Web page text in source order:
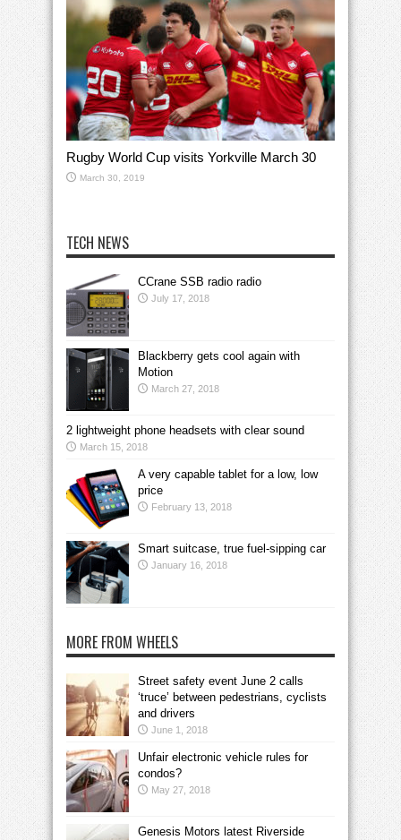
Rugby World Cup visits Yorkville March 30
March 30, 2019
TECH NEWS
CCrane SSB radio radio
July 17, 2018
Blackberry gets cool again with
Motion
March 27, 2018
2 lightweight phone headsets with clear sound
March 15, 2018
A very capable tablet for a low, low
price
February 13, 2018
Smart suitcase, true fuel-sipping car
January 16, 2018
MORE FROM WHEELS
Street safety event June 2 calls
‘truce’ between pedestrians, cyclists
and drivers
June 1, 2018
Unfair electronic vehicle rules for
condos?
May 27, 2018
Genesis Motors latest Riverside